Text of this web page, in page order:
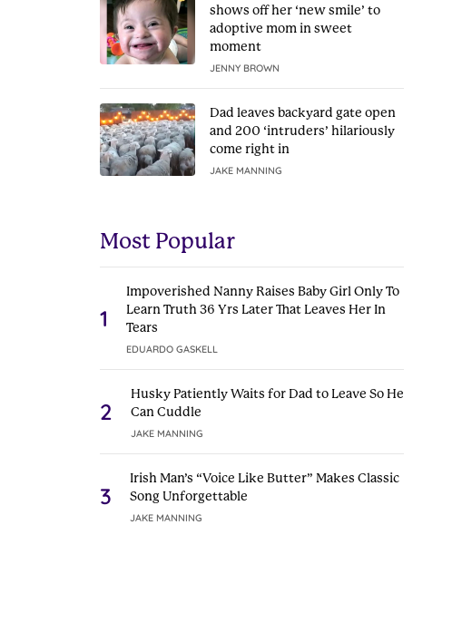
shows off her ‘new smile’ to
adoptive mom in sweet
moment
JENNY BROWN
Dad leaves backyard gate open
and 200 ‘intruders’ hilariously
come right in
JAKE MANNING
Most Popular
1
Impoverished Nanny Raises Baby Girl Only To
Learn Truth 36 Yrs Later That Leaves Her In
Tears
EDUARDO GASKELL
2
Husky Patiently Waits for Dad to Leave So He
Can Cuddle
JAKE MANNING
3
Irish Man’s “Voice Like Butter” Makes Classic
Song Unforgettable
JAKE MANNING